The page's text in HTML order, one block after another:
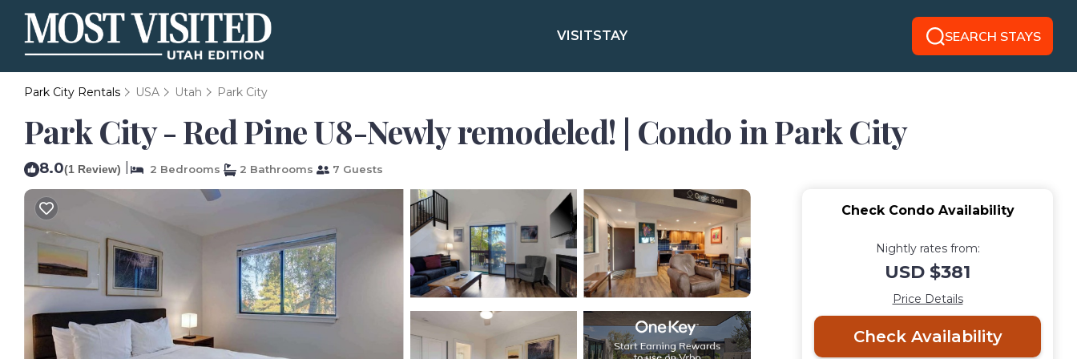
VISITSTAY SEARCH STAYS
Park City Rentals USA Utah Park City
Park City - Red Pine U8-Newly remodeled! | Condo in Park City
8.0(1 Review) 2 Bedrooms 2 Bathrooms 7 Guests
Check Condo Availability
Nightly rates from:
USD $381
Price Details
Check Availability